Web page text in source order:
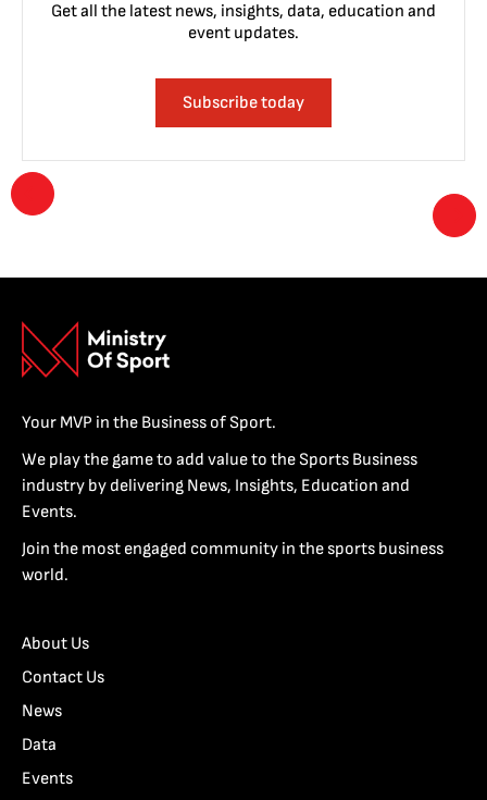
Get all the latest news, insights, data, education and
event updates.
Subscribe today
Your MVP in the Business of Sport.
We play the game to add value to the Sports Business
industry by delivering News, Insights, Education and
Events.
Join the most engaged community in the sports business
world.
About Us
Contact Us
News
Data
Events